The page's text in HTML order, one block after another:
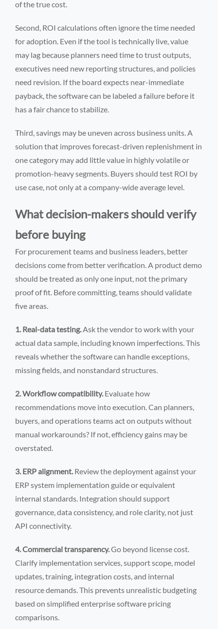
of the true cost.
Second, ROI calculations often ignore the time needed
for adoption. Even if the tool is technically live, value
may lag because planners need time to trust outputs,
executives need new reporting structures, and policies
need revision. If the board expects near-immediate
payback, the software can be labeled a failure before it
has a fair chance to stabilize.
Third, savings may be uneven across business units. A
solution that improves forecast-driven replenishment in
one category may add little value in highly volatile or
promotion-heavy segments. Buyers should test ROI by
use case, not only at a company-wide average level.
What decision-makers should verify
before buying
For procurement teams and business leaders, better
decisions come from better verification. A product demo
should be treated as only one input, not the primary
proof of fit. Before committing, teams should validate
five areas.
1. Real-data testing.Ask the vendor to work with your
actual data sample, including known imperfections. This
reveals whether the software can handle exceptions,
missing fields, and nonstandard structures.
2. Workflow compatibility.Evaluate how
recommendations move into execution. Can planners,
buyers, and operations teams act on outputs without
manual workarounds? If not, efficiency gains may be
overstated.
3. ERP alignment.Review the deployment against your
ERP system implementation guide or equivalent
internal standards. Integration should support
governance, data consistency, and role clarity, not just
API connectivity.
4. Commercial transparency.Go beyond license cost.
Clarify implementation services, support scope, model
updates, training, integration costs, and internal
resource demands. This prevents unrealistic budgeting
based on simplified enterprise software pricing
comparisons.